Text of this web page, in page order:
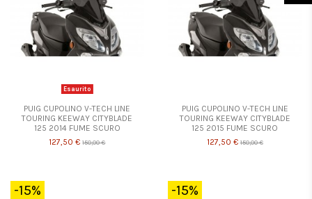
Esaurito
PUIG CUPOLINO V-TECH LINE
TOURING KEEWAY CITYBLADE
125 2014 FUME SCURO
127,50 € 150,00 €
PUIG CUPOLINO V-TECH LINE
TOURING KEEWAY CITYBLADE
125 2015 FUME SCURO
127,50 € 150,00 €
-15% -15%